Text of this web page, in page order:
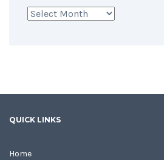
Archives
QUICK LINKS
Home